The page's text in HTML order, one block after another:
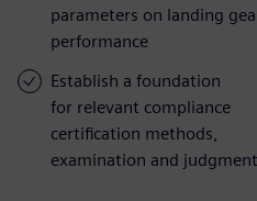
parameters on landing
performance
Establish a foundation
for relevant compliance
certification methods,
examination and